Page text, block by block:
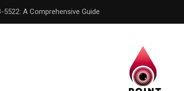
A Comprehensive Guide